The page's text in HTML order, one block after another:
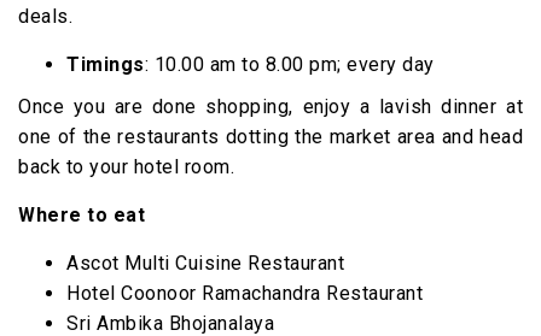
deals.
Timings: 10.00 am to 8.00 pm; every day
Once you are done shopping, enjoy a lavish dinner at
one of the restaurants dotting the market area and head
back to your hotel room.
Where to eat
Ascot Multi Cuisine Restaurant
Hotel Coonoor Ramachandra Restaurant
Sri Ambika Bhojanalaya